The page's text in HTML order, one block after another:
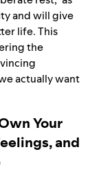
and will give
life. This
the
actually want
Your
and